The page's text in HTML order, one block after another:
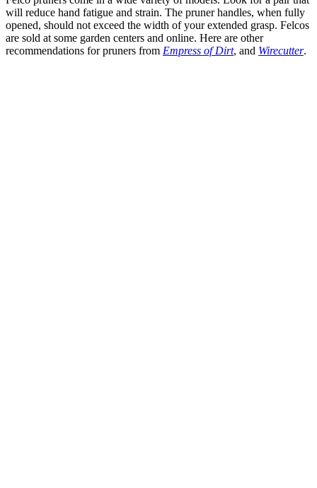
will reduce hand fatigue and strain. The pruner handles, when fully
opened, should not exceed the width of your extended grasp. Felcos
are sold at some garden centers and online. Here are other
recommendations for pruners from Empress of Dirt, and Wirecutter.